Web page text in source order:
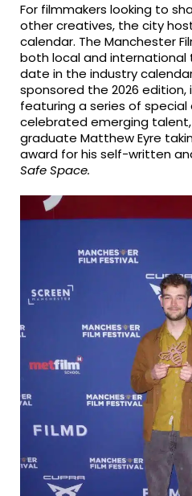
For filmmakers looking to
other creatives, the city
calendar. The Manchester
both local and international
date in the industry
sponsored the 2026
featuring a series of
celebrated emerging
graduate Matthew Eyre
award for his self-written
Safe Space.